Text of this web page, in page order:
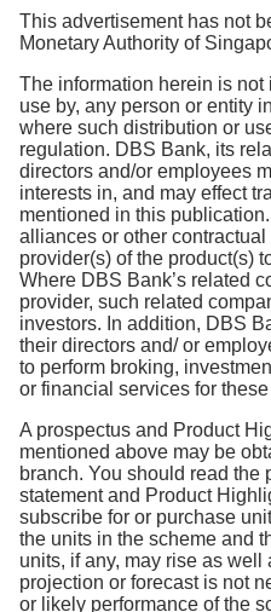
This advertisement has not
Monetary Authority of
The information herein is
use by, any person or entity
where such distribution or
regulation. DBS Bank, its
directors and/or employees
interests in, and may effect
mentioned in this
alliances or other
provider(s) of the product(s)
Where DBS Bank’s related
provider, such related
investors. In addition, DBS
their directors and/ or
to perform broking,
or financial services for
A prospectus and Product
mentioned above may be
branch. You should read the
statement and Product
subscribe for or purchase
the units in the scheme and
units, if any, may rise as well
projection or forecast is not
or likely performance of the